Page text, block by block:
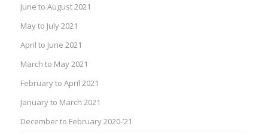
June to August 2021
May to July 2021
April to June 2021
March to May 2021
February to April 2021
January to March 2021
December to February 2020-’21